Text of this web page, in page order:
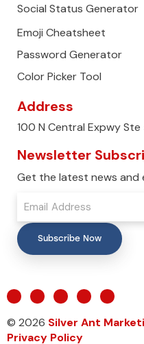
Social Status Generator
Emoji Cheatsheet
Password Generator
Color Picker Tool
Address
100 N Central Expwy
Newsletter
Get the latest news and
Subscribe Now
© 2026 Silver Ant
Privacy Policy